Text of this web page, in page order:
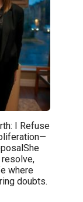
I Refuse
where
doubts.